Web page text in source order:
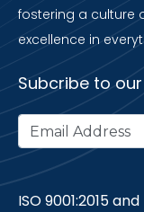
fostering a culture
excellence in
Subcribe to
ISO 9001:2015